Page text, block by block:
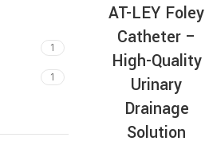
1
1
AT-LEY Foley
Catheter –
High-Quality
Urinary
Drainage
Solution